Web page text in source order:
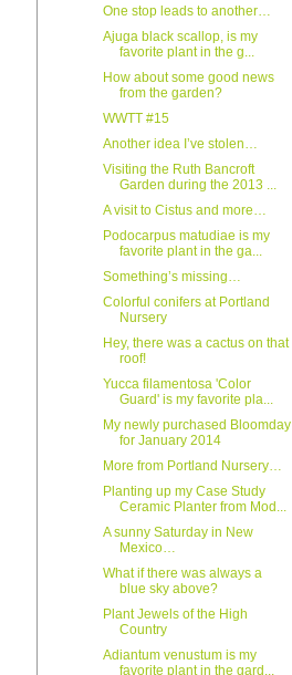
One stop leads to another…
Ajuga black scallop, is my
favorite plant in the g...
How about some good news
from the garden?
WWTT #15
Another idea I’ve stolen…
Visiting the Ruth Bancroft
Garden during the 2013 ...
A visit to Cistus and more…
Podocarpus matudiae is my
favorite plant in the ga...
Something’s missing…
Colorful conifers at Portland
Nursery
Hey, there was a cactus on that
roof!
Yucca filamentosa 'Color
Guard' is my favorite pla...
My newly purchased Bloomday
for January 2014
More from Portland Nursery…
Planting up my Case Study
Ceramic Planter from Mod...
A sunny Saturday in New
Mexico…
What if there was always a
blue sky above?
Plant Jewels of the High
Country
Adiantum venustum is my
favorite plant in the gard...